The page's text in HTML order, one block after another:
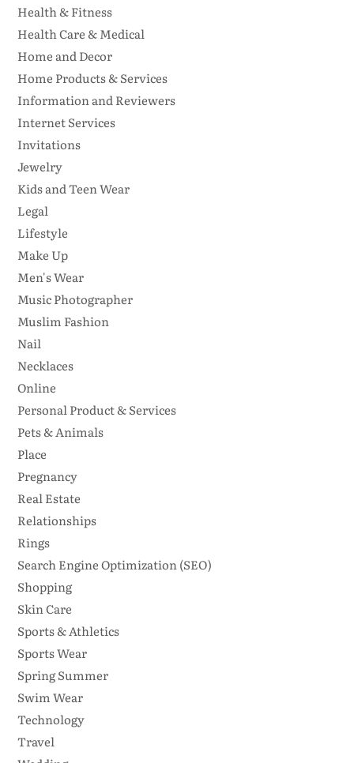
Health & Fitness
Health Care & Medical
Home and Decor
Home Products & Services
Information and Reviewers
Internet Services
Invitations
Jewelry
Kids and Teen Wear
Legal
Lifestyle
Make Up
Men's Wear
Music Photographer
Muslim Fashion
Nail
Necklaces
Online
Personal Product & Services
Pets & Animals
Place
Pregnancy
Real Estate
Relationships
Rings
Search Engine Optimization (SEO)
Shopping
Skin Care
Sports & Athletics
Sports Wear
Spring Summer
Swim Wear
Technology
Travel